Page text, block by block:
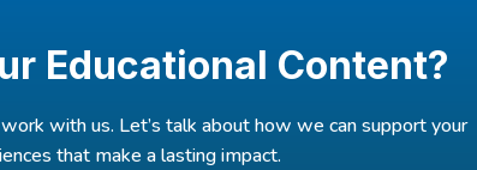
Educational Content?
with us. Let’s talk about how we can support your
that make a lasting impact.